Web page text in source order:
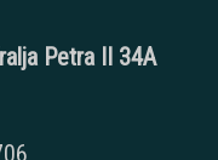
Petra II 34A